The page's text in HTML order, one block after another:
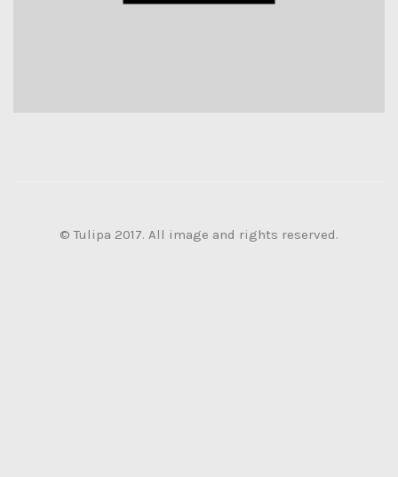
© Tulipa 2017. All image and rights reserved.